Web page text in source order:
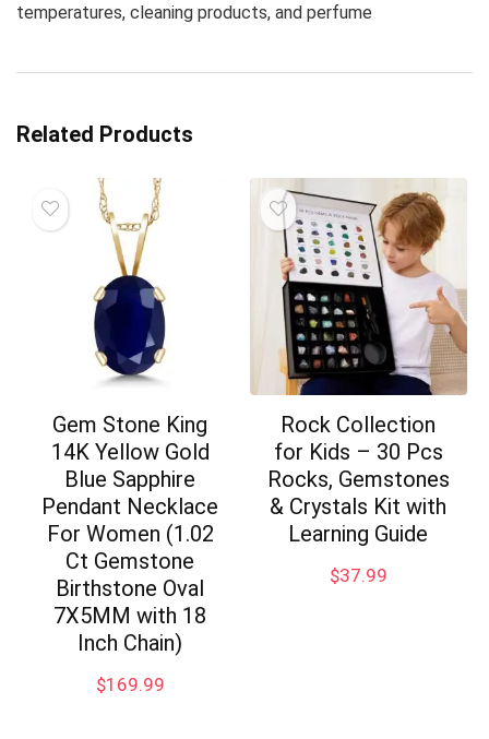
temperatures, cleaning products, and perfume
Related Products
Gem Stone King
14K Yellow Gold
Blue Sapphire
Pendant Necklace
For Women (1.02
Ct Gemstone
Birthstone Oval
7X5MM with 18
Inch Chain)
$169.99
Rock Collection
for Kids – 30 Pcs
Rocks, Gemstones
& Crystals Kit with
Learning Guide
$37.99